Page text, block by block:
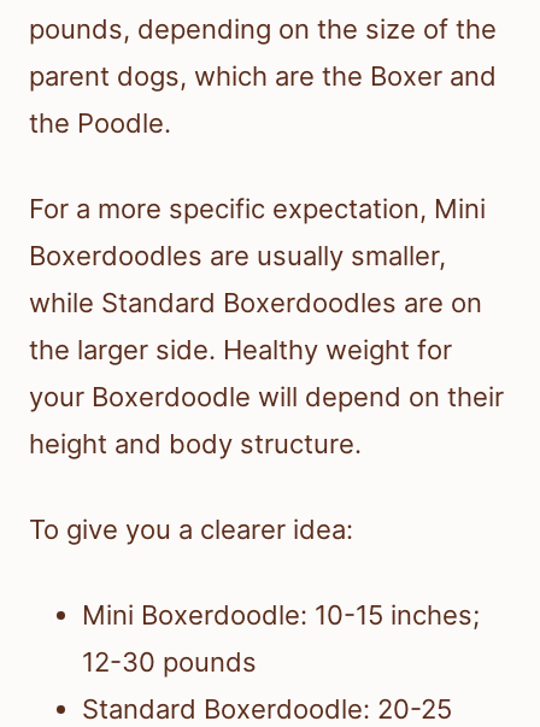
pounds, depending on the size of the
parent dogs, which are the Boxer and
the Poodle.
For a more specific expectation, Mini
Boxerdoodles are usually smaller,
while Standard Boxerdoodles are on
the larger side. Healthy weight for
your Boxerdoodle will depend on their
height and body structure.
To give you a clearer idea:
Mini Boxerdoodle: 10-15 inches;
12-30 pounds
Standard Boxerdoodle: 20-25